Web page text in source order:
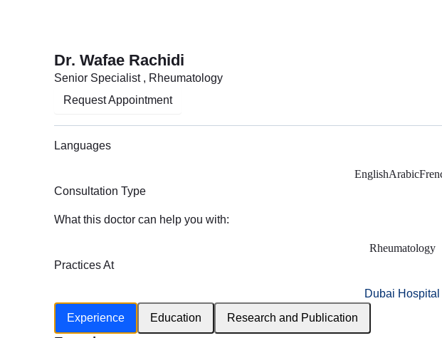
Dr. Wafae Rachidi
Senior Specialist , Rheumatology
Request Appointment
Languages
EnglishArabic
Consultation Type
What this doctor can help you with:
Rheumatology
Practices At
Dubai Hospital
Experience
Education Research and Publication